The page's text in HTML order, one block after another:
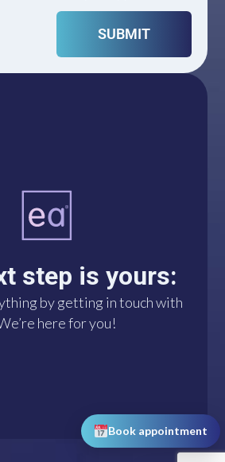
Book appointment
step is yours:
by getting in touch with
here for you!
click connects
with us via
We’re at
disposal!